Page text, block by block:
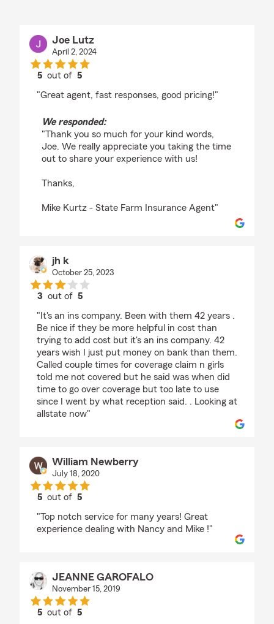
Joe Lutz
April 2, 2024
5 out of5
"Great agent, fast responses, good pricing!"
We responded:
"Thank you so much for your kind words,
Joe. We really appreciate you taking the time
out to share your experience with us!
Thanks,
Mike Kurtz - State Farm Insurance Agent"
jh k
October 25, 2023
3 out of 5
"It's an ins company. Been with them 42 years .
Be nice if they be more helpful in cost than
trying to add cost but it's an ins company. 42
years wish I just put money on bank than them.
Called couple times for coverage claim n girls
told me not covered but he said was when did
time to go over coverage but too late to use
since I went by what reception said. . Looking at
allstate now"
William Newberry
July 18, 2020
5 out of5
"Top notch service for many years! Great
experience dealing with Nancy and Mike !"
JEANNE GAROFALO
November 15, 2019
5 out of5